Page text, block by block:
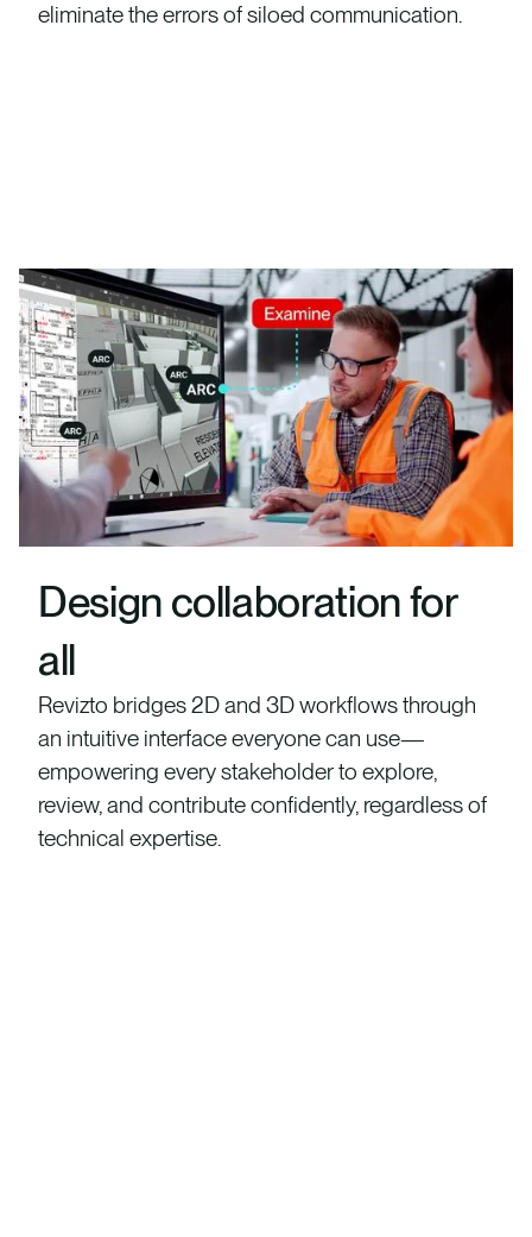
eliminate the errors of siloed communication.
Design collaboration for
all
Revizto bridges 2D and 3D workflows through
an intuitive interface everyone can use—
empowering every stakeholder to explore,
review, and contribute confidently, regardless of
technical expertise.